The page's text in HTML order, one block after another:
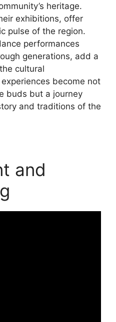
heritage.
exhibitions, offer
pulse of the region.
performances
generations, add a
cultural
become not
buds but a journey
and traditions of the
and